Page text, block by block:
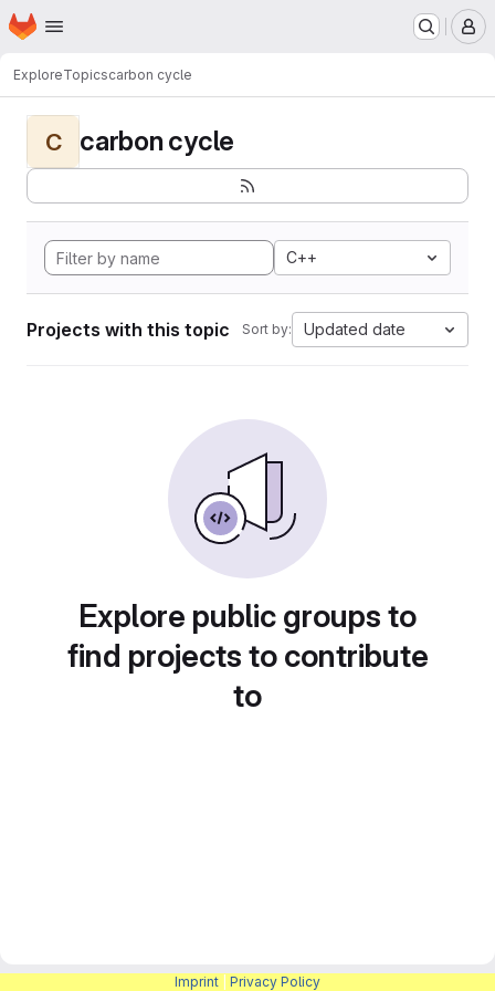
Skip to main content
Homepage
ExploreTopicscarbon cycle
C carbon cycle
C++
Projects with this topic Sort by: Updated date
Explore public groups to
find projects to contribute
to
Imprint Privacy Policy